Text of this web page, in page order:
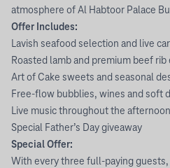
atmosphere of Al Habtoor Palace
Offer Includes:
Lavish seafood selection and live
Roasted lamb and premium beef rib
Art of Cake sweets and seasonal
Free-flow bubblies, wines and soft
Live music throughout the afternoon
Special Father’s Day giveaway
Special Offer:
With every three full-paying